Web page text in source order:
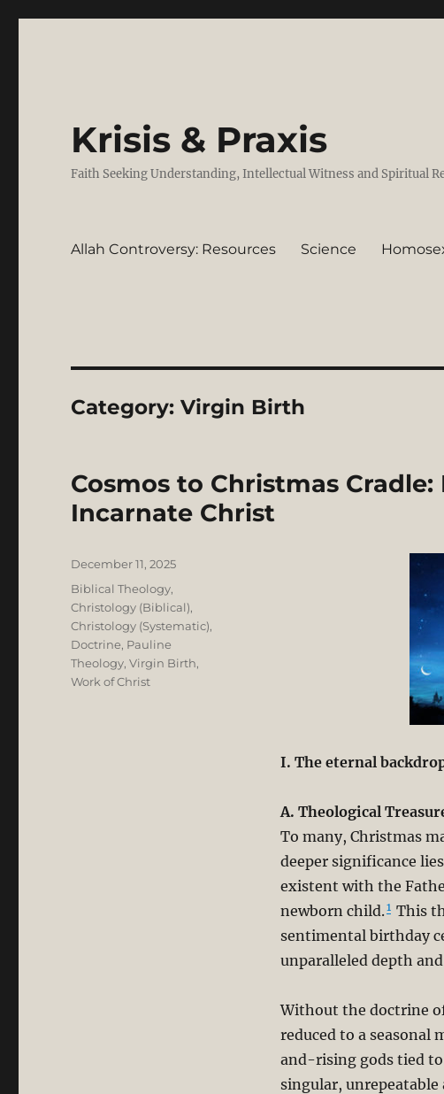
Krisis & Praxis
Faith Seeking Understanding, Intellectual Witness and Spiritual
Allah Controversy: Resources Science
Category:Virgin Birth
Cosmos to Christmas
Incarnate Christ
I. The eternal
A. Theological
To many, Christmas
deeper significance
existent with the
newborn child.1 This
sentimental birthday
unparalleled depth
Without the doctrine
reduced to a seasonal
and-rising gods tied
singular,
Posted
on
December 11, 2025
Categories
Biblical Theology,
Christology (Biblical),
Christology (Systematic),
Doctrine, Pauline
Theology,Virgin Birth,
Work of Christ